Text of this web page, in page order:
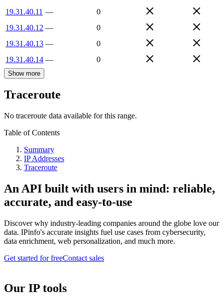
19.31.40.11 —
0
19.31.40.12 —
0
19.31.40.13 —
0
19.31.40.14 — 0
Show more
Traceroute
No traceroute data available for this range.
Table of Contents
Summary
IP Addresses
Traceroute
An API built with users in mind: reliable,
accurate, and easy-to-use
Discover why industry-leading companies around the globe love our
data. IPinfo's accurate insights fuel use cases from cybersecurity,
data enrichment, web personalization, and much more.
Get started for freeContact sales
Our IP tools